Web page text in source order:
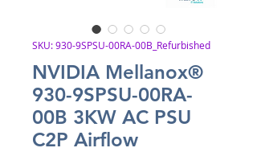
SKU: 930-9SPSU-00RA-00B_Refurbished
NVIDIA Mellanox®
930-9SPSU-00RA-
00B 3KW AC PSU
C2P Airflow